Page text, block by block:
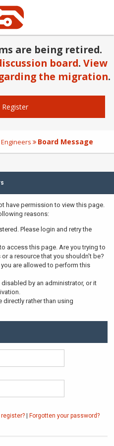
are being retired.
board. View
the migration.
Register
Board Message
have permission to view this page.
reasons:
Please login and retry the
access this page. Are you trying to
a resource that you shouldn't be?
are allowed to perform this
by an administrator, or it
directly rather than using
register? Forgotten your password?